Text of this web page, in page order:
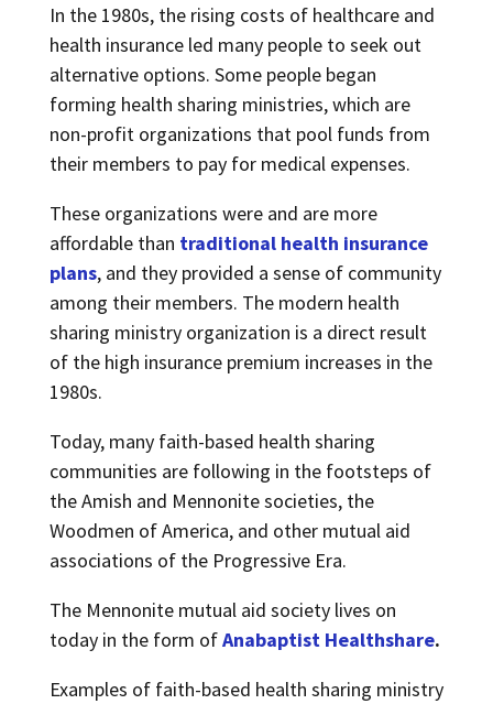
In the 1980s, the rising costs of healthcare and
health insurance led many people to seek out
alternative options. Some people began
forming health sharing ministries, which are
non-profit organizations that pool funds from
their members to pay for medical expenses.
These organizations were and are more
affordable than traditional health insurance
plans, and they provided a sense of community
among their members. The modern health
sharing ministry organization is a direct result
of the high insurance premium increases in the
1980s.
Today, many faith-based health sharing
communities are following in the footsteps of
the Amish and Mennonite societies, the
Woodmen of America, and other mutual aid
associations of the Progressive Era.
The Mennonite mutual aid society lives on
today in the form ofAnabaptist Healthshare.
Examples of faith-based health sharing ministry